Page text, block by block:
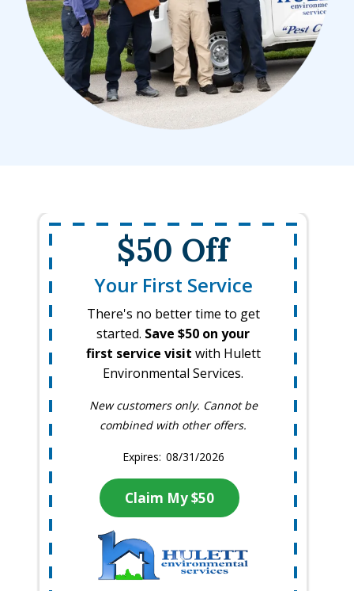
$50 Off
Your First Service
There's no better time to get
started. Save $50 on your
first service visit with Hulett
Environmental Services.
New customers only. Cannot be
combined with other offers.
08/31/2026
Claim My $50